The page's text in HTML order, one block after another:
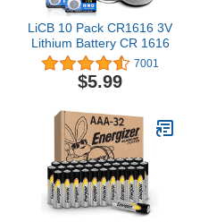
LiCB 10 Pack CR1616 3V
Lithium Battery CR 1616
7001
$5.99